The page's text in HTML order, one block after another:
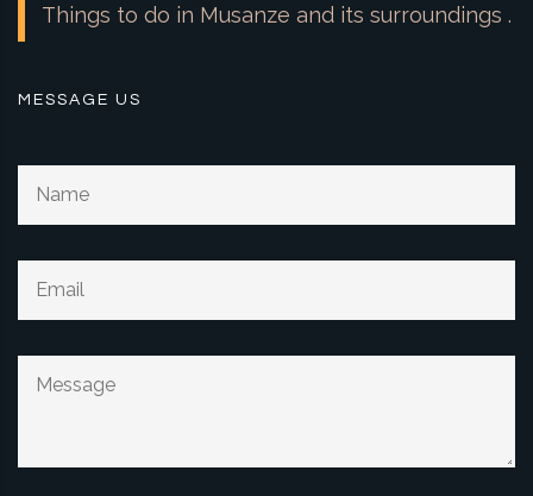
Things to do in Musanze and its surroundings .
MESSAGE US